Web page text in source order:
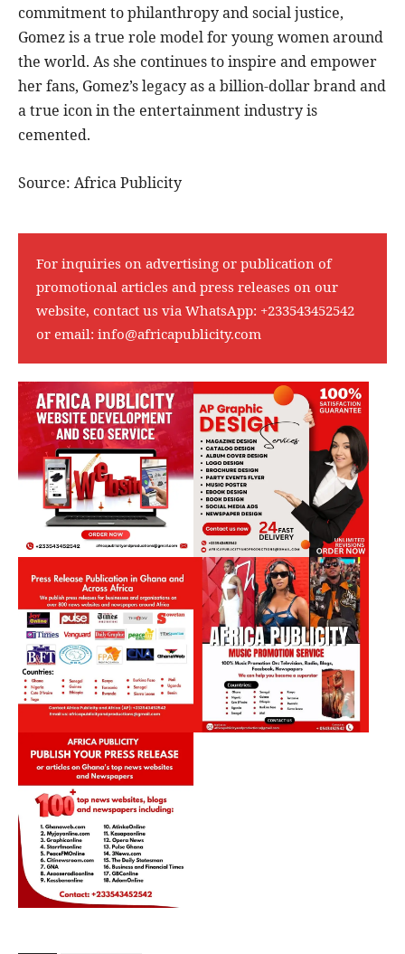
commitment to philanthropy and social justice,
Gomez is a true role model for young women around
the world. As she continues to inspire and empower
her fans, Gomez’s legacy as a billion-dollar brand and
a true icon in the entertainment industry is
cemented.
Source: Africa Publicity
For inquiries on advertising or publication of
promotional articles and press releases on our
website, contact us via WhatsApp: +233543452542
or email: info@africapublicity.com